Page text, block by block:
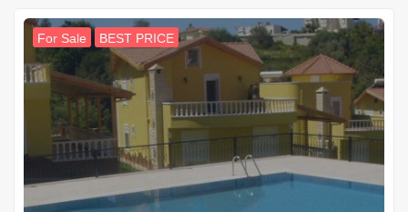
For Sale BEST PRICE